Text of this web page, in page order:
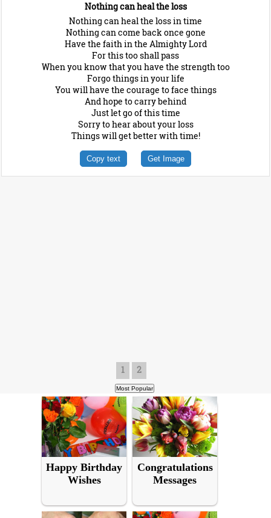
Nothing can heal the loss
Nothing can heal the loss in time
Nothing can come back once gone
Have the faith in the Almighty Lord
For this too shall pass
When you know that you have the strength too
Forgo things in your life
You will have the courage to face things
And hope to carry behind
Just let go of this time
Sorry to hear about your loss
Things will get better with time!
Copy text Get Image
1 2
Happy Birthday
Wishes
Congratulations
Messages